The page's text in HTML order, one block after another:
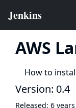
AWS
How to
Version: 0.4
Released: 6